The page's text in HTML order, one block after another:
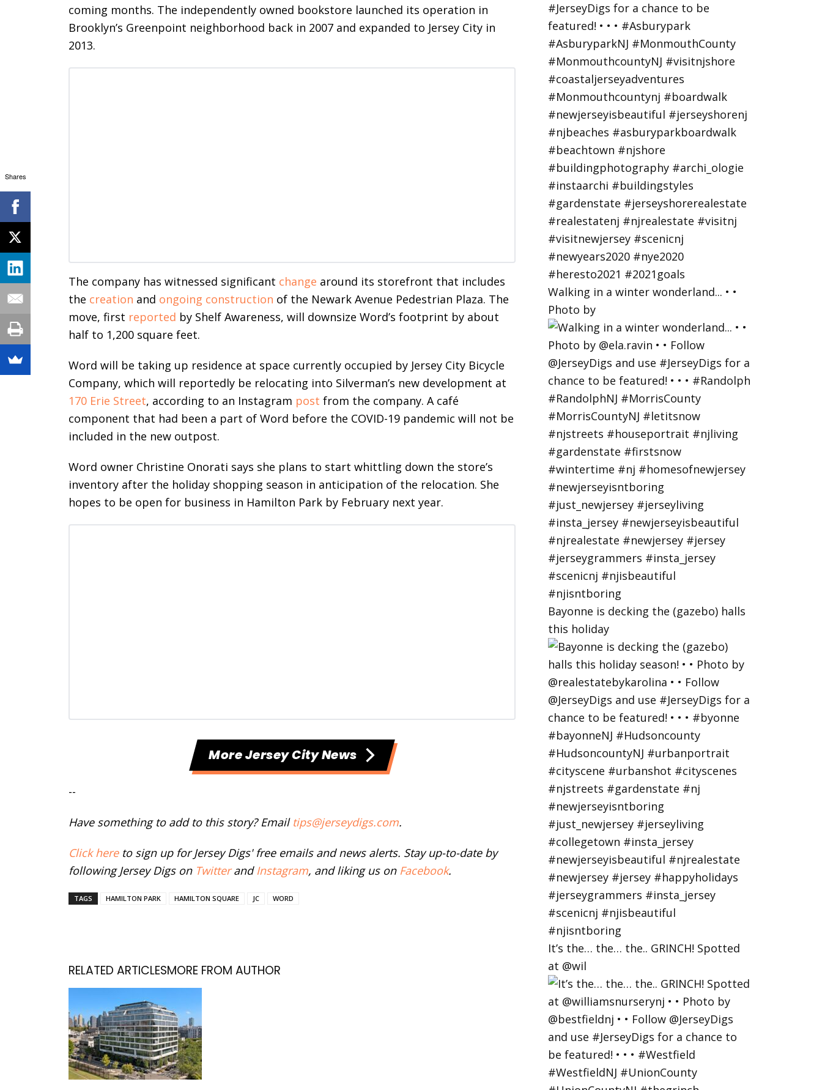
coming months. The independently owned bookstore launched its operation in
Brooklyn’s Greenpoint neighborhood back in 2007 and expanded to Jersey City in
2013.
The company has witnessed significant change around its storefront that includes
the creation and ongoing construction of the Newark Avenue Pedestrian Plaza. The
move, first reported by Shelf Awareness, will downsize Word’s footprint by about
half to 1,200 square feet.
Word will be taking up residence at space currently occupied by Jersey City Bicycle
Company, which will reportedly be relocating into Silverman’s new development at
170 Erie Street, according to an Instagram post from the company. A café
component that had been a part of Word before the COVID-19 pandemic will not be
included in the new outpost.
Word owner Christine Onorati says she plans to start whittling down the store’s
inventory after the holiday shopping season in anticipation of the relocation. She
hopes to be open for business in Hamilton Park by February next year.
More Jersey City News
--
Have something to add to this story? Email tips@jerseydigs.com.
Click hereto sign up for Jersey Digs' free emails and news alerts. Stay up-to-date by
following Jersey Digs on Twitterand Instagram, and liking us on Facebook.
TAGS HAMILTON PARK HAMILTON SQUARE JC WORD
RELATED ARTICLESMORE FROM AUTHOR
Walking in a winter wonderland... • •
Photo by
Bayonne is decking the (gazebo) halls
this holiday
It’s the… the… the.. GRINCH! Spotted
at @wil
Shares